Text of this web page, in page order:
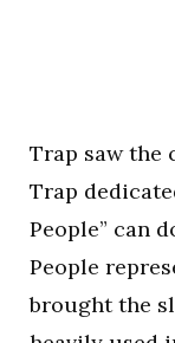
Trap saw the
Trap
People” can
People
brought the